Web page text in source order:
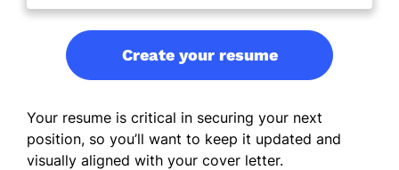
Create your resume
Your resume is critical in securing your next
position, so you’ll want to keep it updated and
visually aligned with your cover letter.